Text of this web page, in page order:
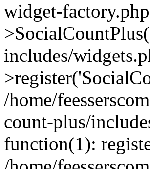
widget-
includes/
/home/
count-plus/
function(1):